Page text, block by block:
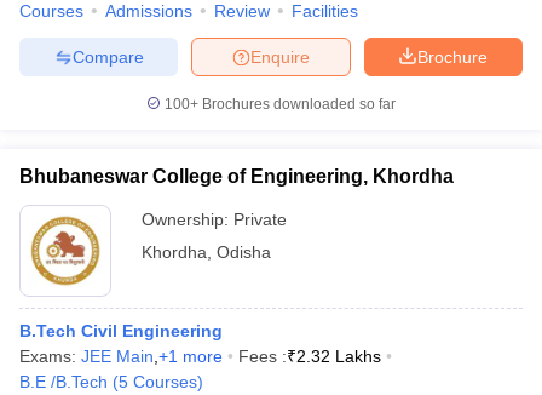
Courses Admissions Review Facilities
Brochure
Enquire
Compare
100+ Brochures downloaded so far
Bhubaneswar College of Engineering, Khordha
Ownership: Private
Khordha Odisha
B.Tech Civil Engineering
Exams: JEE Main +1 more Fees :₹2.32 Lakhs
B.E /B.Tech (5 Courses)